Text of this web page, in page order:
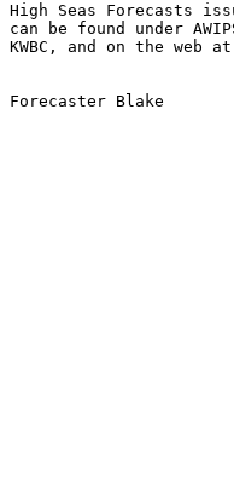
High Seas Forecasts
can be found under
KWBC, and on the web
Forecaster Blake